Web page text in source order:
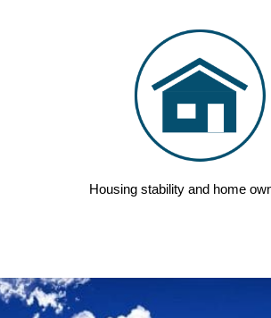
Housing stability and home